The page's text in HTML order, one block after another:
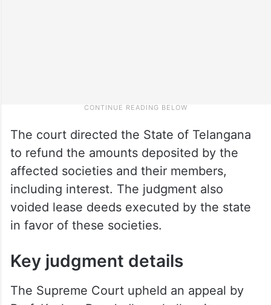
The court directed the State of Telangana
to refund the amounts deposited by the
affected societies and their members,
including interest. The judgment also
voided lease deeds executed by the state
in favor of these societies.
Key judgment details
The Supreme Court upheld an appeal by